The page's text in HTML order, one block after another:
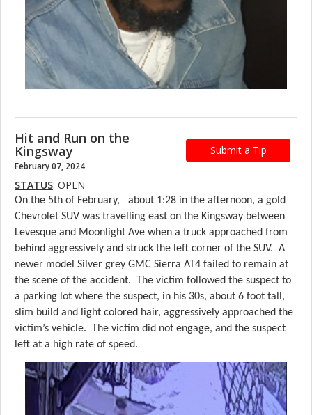
Submit a Tip
Hit and Run on the
Kingsway
February 07, 2024
STATUS: OPEN
On the 5th of February, about 1:28 in the afternoon, a gold
Chevrolet SUV was travelling east on the Kingsway between
Levesque and Moonlight Ave when a truck approached from
behind aggressively and struck the left corner of the SUV. A
newer model Silver grey GMC Sierra AT4 failed to remain at
the scene of the accident. The victim followed the suspect to
a parking lot where the suspect, in his 30s, about 6 foot tall,
slim build and light colored hair, aggressively approached the
victim’s vehicle. The victim did not engage, and the suspect
left at a high rate of speed.